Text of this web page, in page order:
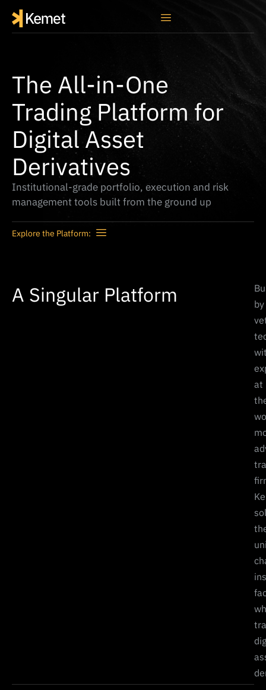
The All-in-One
Trading Platform for
Digital Asset
Derivatives
Institutional-grade portfolio, execution and risk
management tools built from the ground up
Explore the Platform:
A Singular Platform
by
at